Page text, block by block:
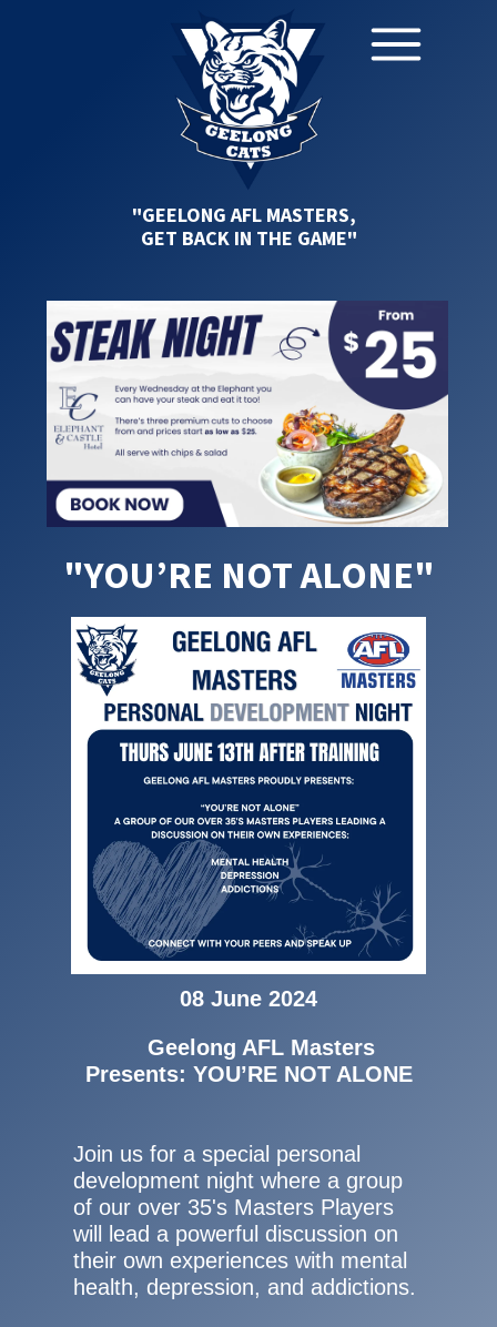
"GEELONG AFL MASTERS,
GET BACK IN THE GAME"
"YOU’RE NOT ALONE"
08 June 2024
Geelong AFL Masters
Presents: YOU’RE NOT ALONE
Join us for a special personal
development night where a group
of our over 35's Masters Players
will lead a powerful discussion on
their own experiences with mental
health, depression, and addictions.